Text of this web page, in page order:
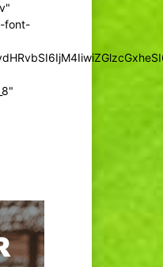
font-